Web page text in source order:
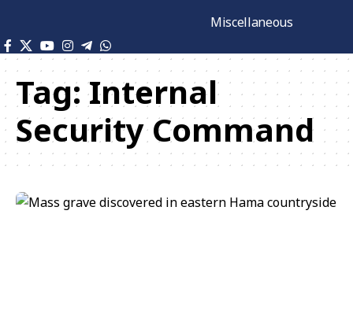
Miscellaneous
Tag:Internal
Security Command